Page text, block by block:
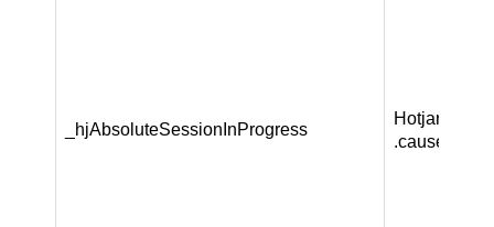
_hjAbsoluteSessionInProgress
Hotjar Ltd